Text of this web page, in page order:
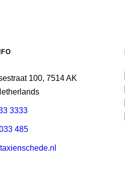
100, 7514 AK
3333
485